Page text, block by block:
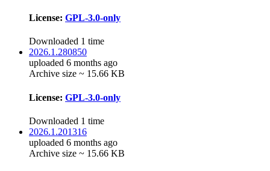
License: GPL-3.0-only
Downloaded 1 time
2026.1.280850
uploaded 6 months ago
Archive size ~ 15.66 KB
License: GPL-3.0-only
Downloaded 1 time
2026.1.201316
uploaded 6 months ago
Archive size ~ 15.66 KB